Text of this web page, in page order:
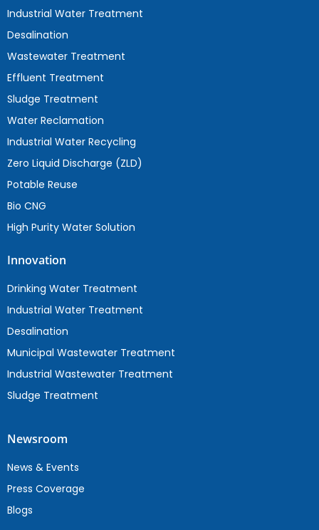
Industrial Water Treatment
Desalination
Wastewater Treatment
Effluent Treatment
Sludge Treatment
Water Reclamation
Industrial Water Recycling
Zero Liquid Discharge (ZLD)
Potable Reuse
Bio CNG
High Purity Water Solution
Innovation
Drinking Water Treatment
Industrial Water Treatment
Desalination
Municipal Wastewater Treatment
Industrial Wastewater Treatment
Sludge Treatment
Newsroom
News & Events
Press Coverage
Blogs